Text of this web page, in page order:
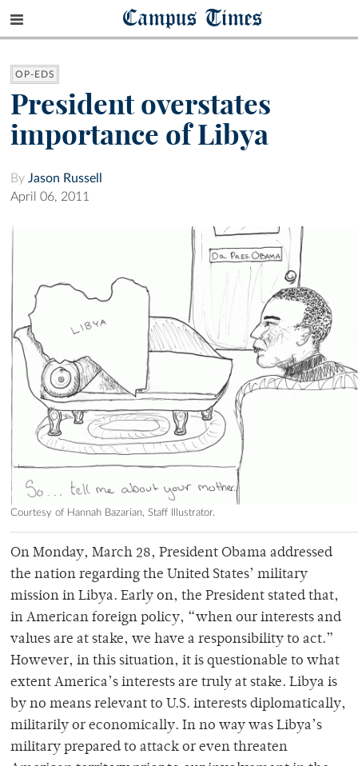
Campus Times
OP-EDS
President overstates
importance of Libya
By Jason Russell
April 06, 2011
Courtesy of Hannah Bazarian, Staff Illustrator.
On Monday, March 28, President Obama addressed
the nation regarding the United States’ military
mission in Libya. Early on, the President stated that,
in American foreign policy, “when our interests and
values are at stake, we have a responsibility to act.”
However, in this situation, it is questionable to what
extent America’s interests are truly at stake. Libya is
by no means relevant to U.S. interests diplomatically,
militarily or economically. In no way was Libya’s
military prepared to attack or even threaten